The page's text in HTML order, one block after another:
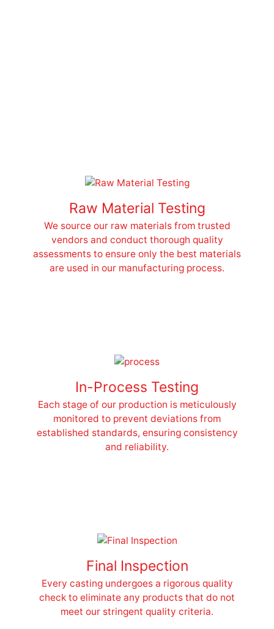
Raw Material Testing
We source our raw materials from trusted
vendors and conduct thorough quality
assessments to ensure only the best materials
are used in our manufacturing process.
In-Process Testing
Each stage of our production is meticulously
monitored to prevent deviations from
established standards, ensuring consistency
and reliability.
Final Inspection
Every casting undergoes a rigorous quality
check to eliminate any products that do not
meet our stringent quality criteria.